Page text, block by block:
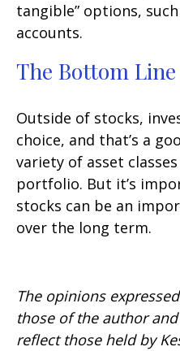
tangible” options,
accounts.
The Bottom Line
Outside of stocks,
choice, and that’s a
variety of asset
portfolio. But it’s
stocks can be an
over the long term.
The opinions
those of the author
reflect those held by